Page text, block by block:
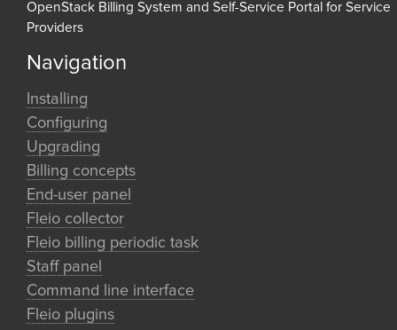
OpenStack Billing System and Self-Service Portal for Service
Providers
Navigation
Installing
Configuring
Upgrading
Billing concepts
End-user panel
Fleio collector
Fleio billing periodic task
Staff panel
Command line interface
Fleio plugins